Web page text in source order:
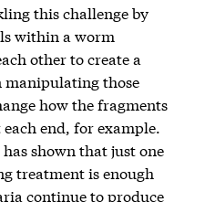
this challenge by
within a worm
other to create a
manipulating those
how the fragments
end, for example.
shown that just one
treatment is enough
continue to produce